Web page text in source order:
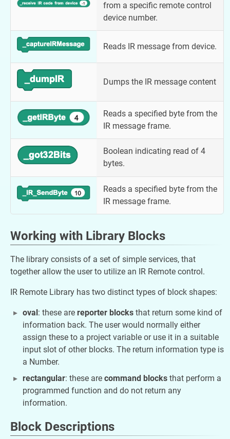
from a specific remote control
device number.
Reads IR message from device.
Dumps the IR message content
Reads a specified byte from the
IR message frame.
Boolean indicating read of 4
bytes.
Reads a specified byte from the
IR message frame.
Working with Library Blocks
The library consists of a set of simple services, that
together allow the user to utilize an IR Remote control.
IR Remote Library has two distinct types of block shapes:
oval: these are reporter blocks that return some kind of
information back. The user would normally either
assign these to a project variable or use it in a suitable
input slot of other blocks. The return information type is
a Number.
rectangular: these are command blocks that perform a
programmed function and do not return any
information.
Block Descriptions